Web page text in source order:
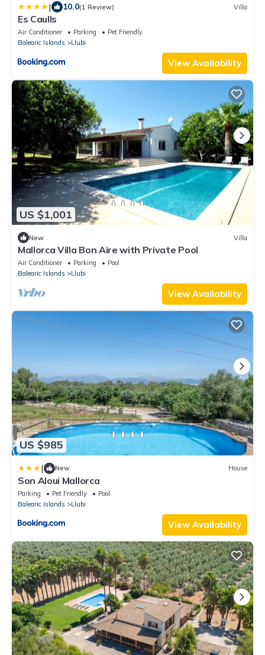
| 10.0(1 Review) Villa
Es Caulls
Air Conditioner Parking
Pet Friendly
Balearic Islands
Llubi
View Availability
US $1,001
New Villa
Mallorca Villa Bon Aire with Private Pool
Air Conditioner Parking
Pool
Balearic Islands
Llubi
View Availability
US $985
| New House
Son Aloui Mallorca
Parking Pet Friendly
Pool
Balearic Islands
Llubi
View Availability